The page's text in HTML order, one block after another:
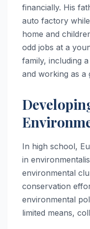
financially. His
auto factory
home and
odd jobs at a
family, including
and working as
In high school,
in
environmental
conservation
environmental
limited means,